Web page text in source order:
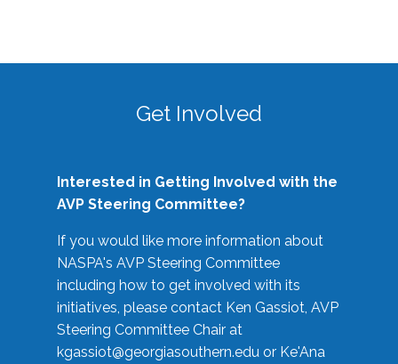
Get Involved
Interested in Getting Involved with the
AVP Steering Committee?
If you would like more information about
NASPA's AVP Steering Committee
including how to get involved with its
initiatives, please contact Ken Gassiot, AVP
Steering Committee Chair at
kgassiot@georgiasouthern.edu or Ke'Ana